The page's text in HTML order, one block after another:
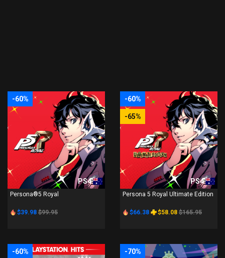
-60%
PS4
Persona®5 Royal
$39.98 $99.95
-60%
-65%
PS4
Persona 5 Royal Ultimate Edition
$66.38 $58.08 $165.95
-60% -70%